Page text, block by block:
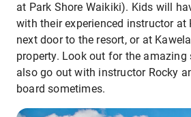
at Park Shore Waikiki). Kids will
with their experienced instructor at
next door to the resort, or at
property. Look out for the
also go out with instructor Rocky
board sometimes.